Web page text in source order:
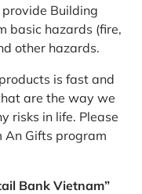
Building
basic hazards (fire,
other hazards.
is fast and
are the way we
risks in life. Please
An Gifts program
Bank Vietnam”